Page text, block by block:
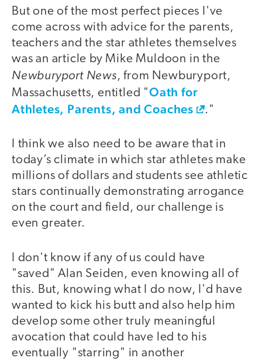
But one of the most perfect pieces I've
come across with advice for the parents,
teachers and the star athletes themselves
was an article by Mike Muldoon in the
Newburyport News, from Newburyport,
Massachusetts, entitled "Oath for
Athletes, Parents, and Coaches
."
I think we also need to be aware that in
today’s climate in which star athletes make
millions of dollars and students see athletic
stars continually demonstrating arrogance
on the court and field, our challenge is
even greater.
I don't know if any of us could have
"saved" Alan Seiden, even knowing all of
this. But, knowing what I do now, I'd have
wanted to kick his butt and also help him
develop some other truly meaningful
avocation that could have led to his
eventually "starring" in another